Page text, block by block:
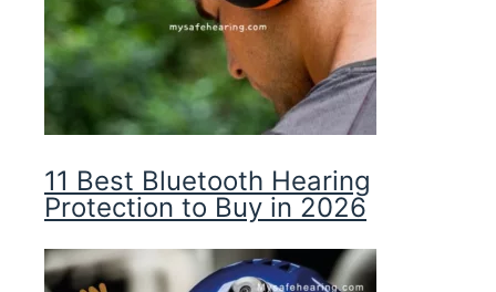
11 Best Bluetooth Hearing
Protection to Buy in 2026